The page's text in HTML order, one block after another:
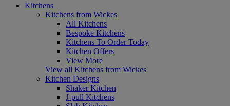
Kitchens
Kitchens from Wickes
All Kitchens
Bespoke Kitchens
Kitchens To Order Today
Kitchen Offers
View More
View all Kitchens from Wickes
Kitchen Designs
Shaker Kitchen
J-pull Kitchens